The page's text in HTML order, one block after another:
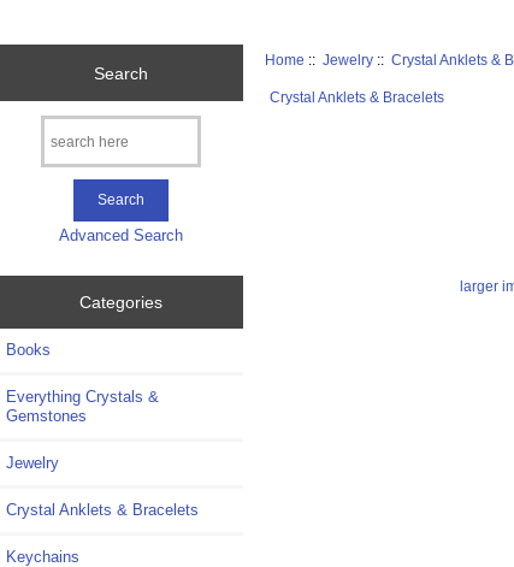
Search
Advanced Search
Categories
Books
Everything Crystals &
Gemstones
Jewelry
Crystal Anklets & Bracelets
Keychains
Home ::Jewelry ::Crystal Anklets &
Crystal Anklets & Bracelets
larger